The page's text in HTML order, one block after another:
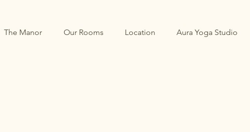
The Manor Our Rooms Location Aura Yoga Studio